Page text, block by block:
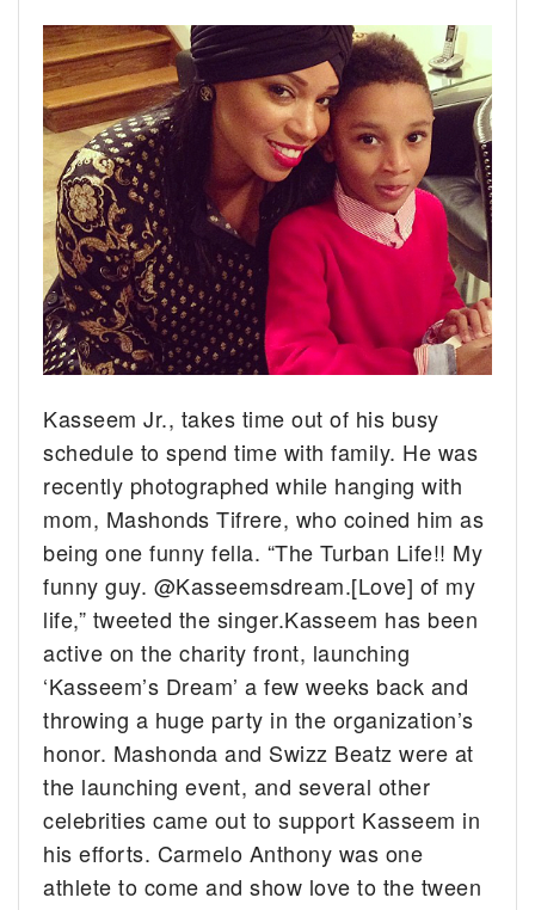
Kasseem Jr., takes time out of his busy
schedule to spend time with family. He was
recently photographed while hanging with
mom, Mashonds Tifrere, who coined him as
being one funny fella. “The Turban Life!! My
funny guy. @Kasseemsdream.[Love] of my
life,” tweeted the singer.Kasseem has been
active on the charity front, launching
‘Kasseem’s Dream’ a few weeks back and
throwing a huge party in the organization’s
honor. Mashonda and Swizz Beatz were at
the launching event, and several other
celebrities came out to support Kasseem in
his efforts. Carmelo Anthony was one
athlete to come and show love to the tween